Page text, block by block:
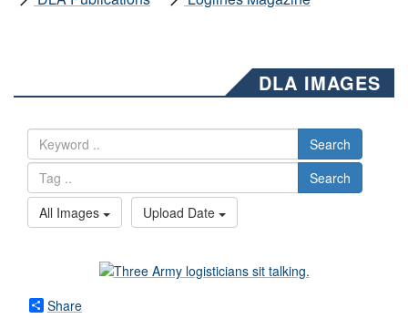
DLA IMAGES
Search
Search
All Images
Upload Date
Share